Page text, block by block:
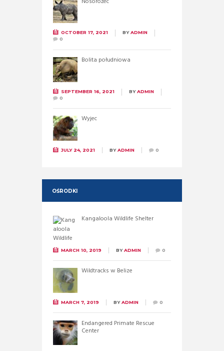
OCTOBER 17, 2021 BYADMIN
0
Bolita południowa
SEPTEMBER 16, 2021 BYADMIN
0
Wyjec
JULY 24, 2021 BYADMIN 0
OŚRODKI
Kangaloola Wildlife Shelter
MARCH 10, 2019 BYADMIN 0
Wildtracks w Belize
MARCH 7, 2019 BYADMIN 0
Endangered Primate Rescue
Center